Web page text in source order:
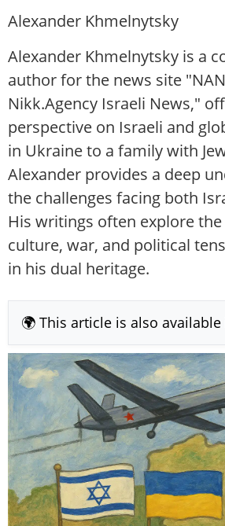
Alexander Khmelnytsky
Alexander Khmelnytsky is a
author for the news site
Nikk.Agency Israeli News,"
perspective on Israeli and
in Ukraine to a family with
Alexander provides a deep
the challenges facing both
His writings often explore
culture, war, and political
in his dual heritage.
🌍 This article is also available